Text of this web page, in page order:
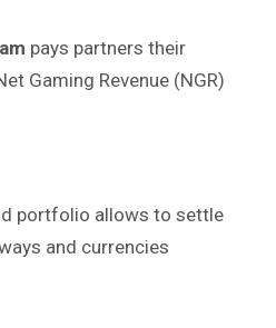
pays partners their
Gaming Revenue (NGR)
portfolio allows to settle
and currencies